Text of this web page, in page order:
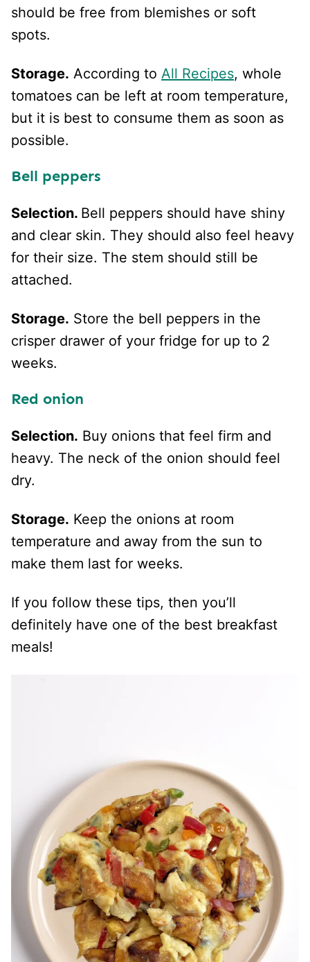
should be free from blemishes or soft
spots.
Storage. According to All Recipes, whole
tomatoes can be left at room temperature,
but it is best to consume them as soon as
possible.
Bell peppers
Selection. Bell peppers should have shiny
and clear skin. They should also feel heavy
for their size. The stem should still be
attached.
Storage. Store the bell peppers in the
crisper drawer of your fridge for up to 2
weeks.
Red onion
Selection. Buy onions that feel firm and
heavy. The neck of the onion should feel
dry.
Storage. Keep the onions at room
temperature and away from the sun to
make them last for weeks.
If you follow these tips, then you’ll
definitely have one of the best breakfast
meals!